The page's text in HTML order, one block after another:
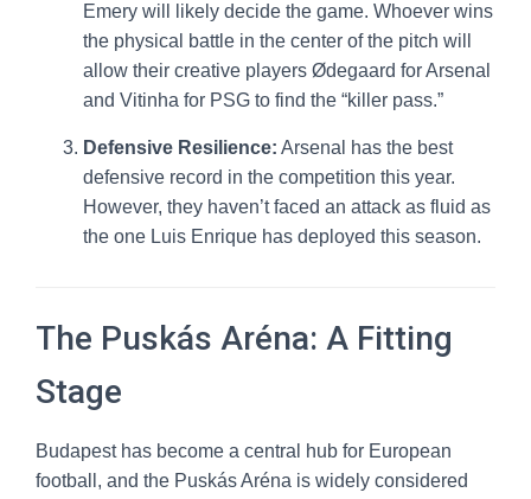
Emery will likely decide the game. Whoever wins
the physical battle in the center of the pitch will
allow their creative players Ødegaard for Arsenal
and Vitinha for PSG to find the “killer pass.”
Defensive Resilience: Arsenal has the best
defensive record in the competition this year.
However, they haven’t faced an attack as fluid as
the one Luis Enrique has deployed this season.
The Puskás Aréna: A Fitting
Stage
Budapest has become a central hub for European
football, and the Puskás Aréna is widely considered